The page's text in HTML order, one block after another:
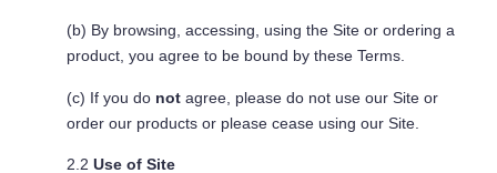
(b) By browsing, accessing, using the Site or ordering a
product, you agree to be bound by these Terms.
(c) If you do not agree, please do not use our Site or
order our products or please cease using our Site.
2.2 Use of Site